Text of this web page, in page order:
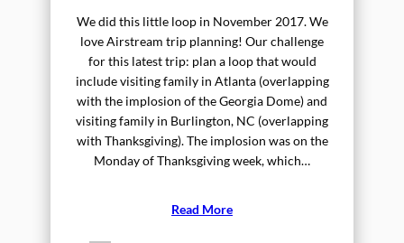
We did this little loop in November 2017. We
love Airstream trip planning! Our challenge
for this latest trip: plan a loop that would
include visiting family in Atlanta (overlapping
with the implosion of the Georgia Dome) and
visiting family in Burlington, NC (overlapping
with Thanksgiving). The implosion was on the
Monday of Thanksgiving week, which…
Read More